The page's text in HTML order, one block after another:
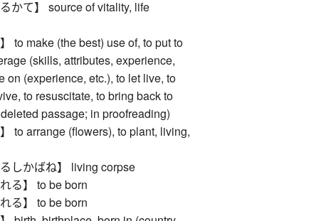
かて】 source of vitality, life
to make (the best) use of, to put to
(skills, attributes, experience,
on (experience, etc.), to let live, to
to resuscitate, to bring back to
passage; in proofreading)
to arrange (flowers), to plant, living,
しかばね】 living corpse
る】 to be born
る】 to be born